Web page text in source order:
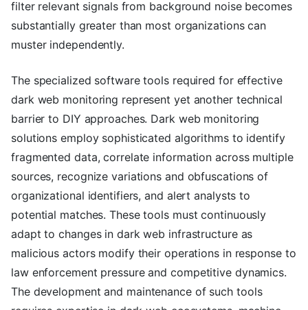
filter relevant signals from background noise becomes
substantially greater than most organizations can
muster independently.
The specialized software tools required for effective
dark web monitoring represent yet another technical
barrier to DIY approaches. Dark web monitoring
solutions employ sophisticated algorithms to identify
fragmented data, correlate information across multiple
sources, recognize variations and obfuscations of
organizational identifiers, and alert analysts to
potential matches. These tools must continuously
adapt to changes in dark web infrastructure as
malicious actors modify their operations in response to
law enforcement pressure and competitive dynamics.
The development and maintenance of such tools